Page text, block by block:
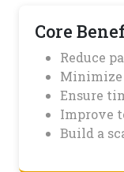
Core
Reduce
Minimize
Ensure
Improve
Build a